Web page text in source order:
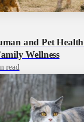
and Pet
Wellness
read